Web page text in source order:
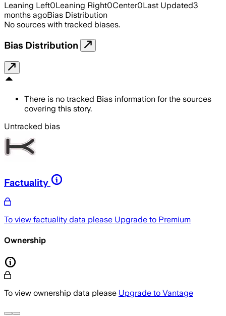
Leaning Left0Leaning Right0Center0Last Updated3
months agoBias Distribution
No sources with tracked biases.
Bias Distribution
There is no tracked Bias information for the sources
covering this story.
Untracked bias
Factuality
To view factuality data please Upgrade to Premium
Ownership
To view ownership data please Upgrade to Vantage